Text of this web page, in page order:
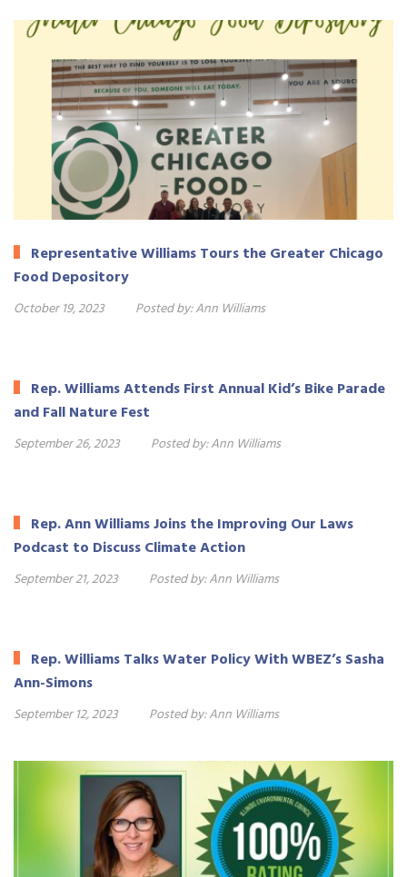
Representative Williams Tours the Greater Chicago
Food Depository
October 19, 2023 Posted by:Ann Williams
Rep. Williams Attends First Annual Kid’s Bike Parade
and Fall Nature Fest
September 26, 2023 Posted by:Ann Williams
Rep. Ann Williams Joins the Improving Our Laws
Podcast to Discuss Climate Action
September 21, 2023 Posted by:Ann Williams
Rep. Williams Talks Water Policy With WBEZ’s Sasha
Ann-Simons
September 12, 2023 Posted by:Ann Williams